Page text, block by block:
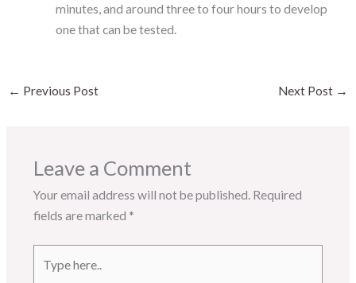
minutes, and around three to four hours to develop
one that can be tested.
← Previous Post Next Post →
Leave a Comment
Your email address will not be published. Required
fields are marked *
here..